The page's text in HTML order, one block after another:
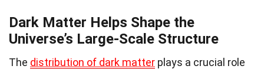
Dark Matter Helps Shape the
Universe’s Large-Scale Structure
The distribution of dark matter plays a crucial role